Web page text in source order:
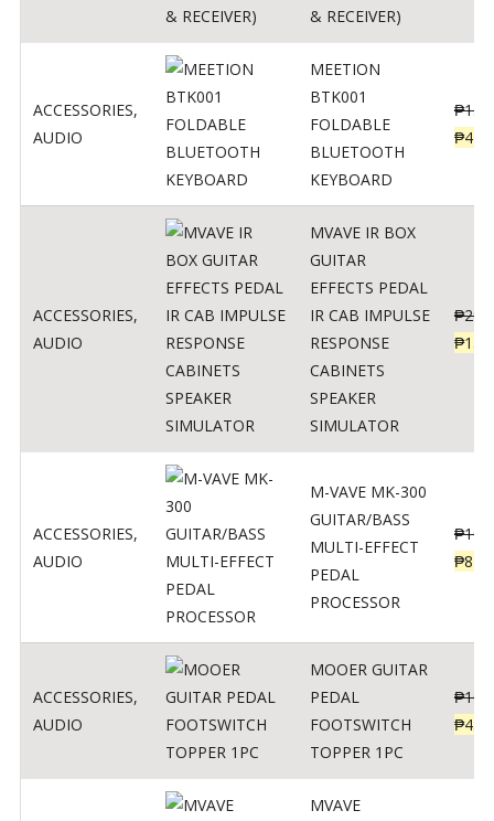
& RECEIVER)
ACCESSORIES,
AUDIO
MEETION
BTK001
FOLDABLE
BLUETOOTH
KEYBOARD
₱
₱470
ACCESSORIES,
AUDIO
MVAVE IR BOX
GUITAR
EFFECTS PEDAL
IR CAB IMPULSE
RESPONSE
CABINETS
SPEAKER
SIMULATOR
₱
₱
ACCESSORIES,
AUDIO
M-VAVE MK-300
GUITAR/BASS
MULTI-EFFECT
PEDAL
PROCESSOR
₱
₱
ACCESSORIES,
AUDIO
MOOER GUITAR
PEDAL
FOOTSWITCH
TOPPER 1PC
₱100
₱45
MVAVE